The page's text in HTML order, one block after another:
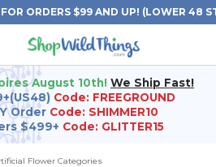
ORDERS $99 AND UP! (LOWER 48
August 10th! We Ship Fast!
Code: FREEGROUND
Order Code: SHIMMER10
$499+ Code: GLITTER15
Flower Categories